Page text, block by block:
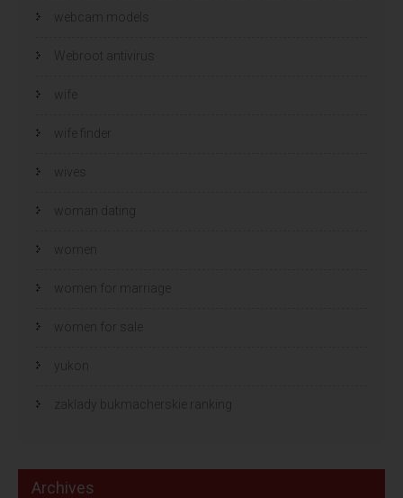
webcam models
Webroot antivirus
wife
wife finder
wives
woman dating
women
women for marriage
women for sale
yukon
zaklady bukmacherskie ranking
Archives